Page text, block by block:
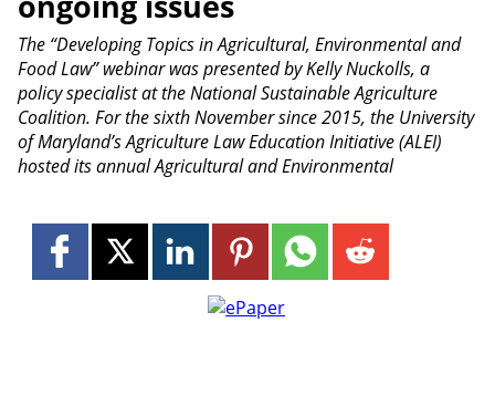
The “Developing Topics in Agricultural, Environmental and
Food Law” webinar was presented by Kelly Nuckolls, a
policy specialist at the National Sustainable Agriculture
Coalition. For the sixth November since 2015, the University
of Maryland’s Agriculture Law Education Initiative (ALEI)
hosted its annual Agricultural and Environmental